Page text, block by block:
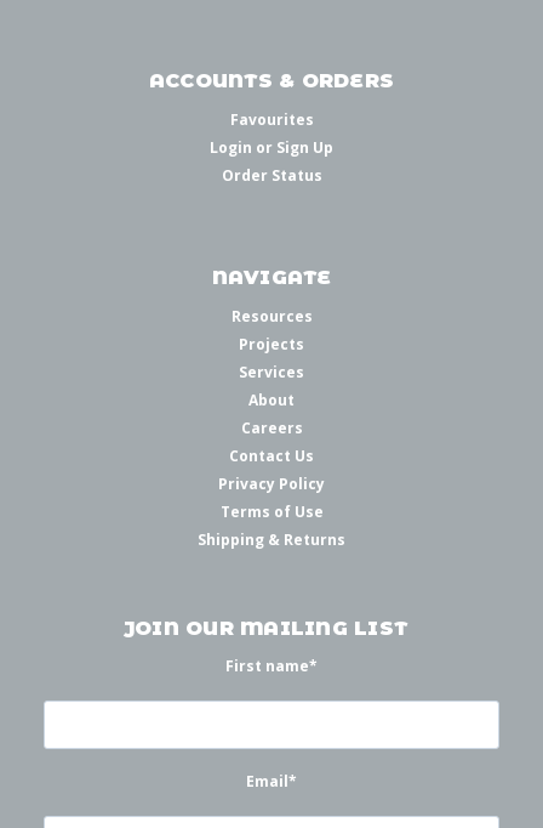
ACCOUNTS & ORDERS
Favourites
Login or Sign Up
Order Status
NAVIGATE
Resources
Projects
Services
About
Careers
Contact Us
Privacy Policy
Terms of Use
Shipping & Returns
JOIN OUR MAILING LIST
First name*
Email*